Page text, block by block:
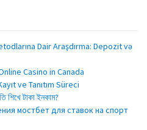
Dair Araşdırma: Depozit və
Casino in Canada
ve Tanıtım Süreci
শিখে টাকা ইনকাম?
мостбет для ставок на спорт